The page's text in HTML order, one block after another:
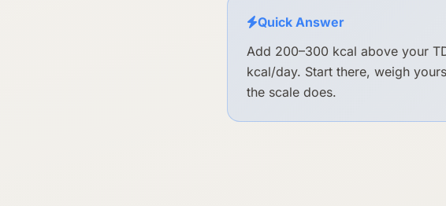
Quick Answer
Add 200–300 kcal above your
kcal/day. Start there, weigh
the scale does.